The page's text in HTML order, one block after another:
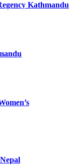
Kathmandu